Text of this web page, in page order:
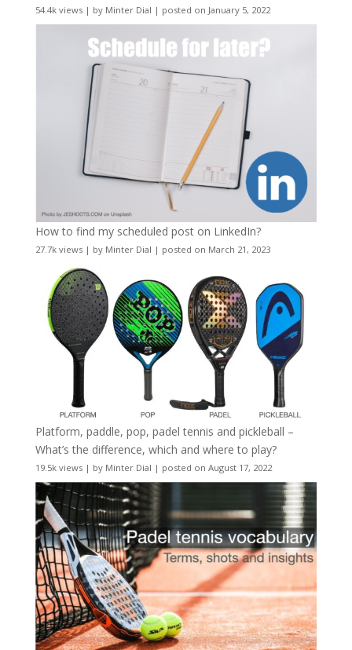
54.4k views| by Minter Dial | posted on January 5, 2022
How to find my scheduled post on LinkedIn?
27.7k views| by Minter Dial | posted on March 21, 2023
Platform, paddle, pop, padel tennis and pickleball –
What’s the difference, which and where to play?
19.5k views| by Minter Dial | posted on August 17, 2022